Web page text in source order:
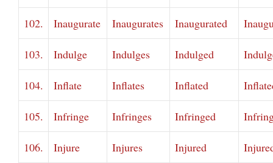
102. Inaugurate Inaugurates Inaugurated
103. Indulge Indulges Indulged
104. Inflate Inflates Inflated
105. Infringe Infringes Infringed
106. Injure Injures Injured